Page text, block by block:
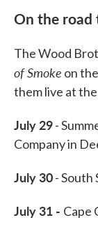
On the road
The Wood
of Smoke on
them live at
July 29-
Company in
July 30- South
July 31 - Cape